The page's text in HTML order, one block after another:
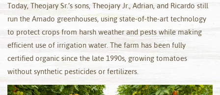
Today, Theojary Sr.’s sons, Theojary Jr., Adrian, and Ricardo still
run the Amado greenhouses, using state-of-the-art technology
to protect crops from harsh weather and pests while making
efficient use of irrigation water. The farm has been fully
certified organic since the late 1990s, growing tomatoes
without synthetic pesticides or fertilizers.